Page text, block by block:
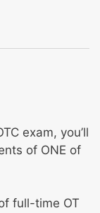
exam, you’ll
of ONE of
full-time OT